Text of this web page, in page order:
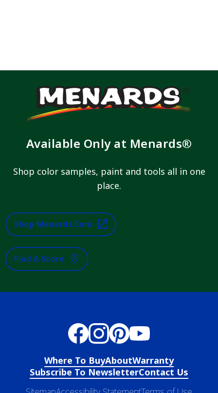
Available Only at Menards®
Shop color samples, paint and tools all in one
place.
Shop Menards.com
Find A Store
Where To BuyAboutWarranty
Subscribe To NewsletterContact Us